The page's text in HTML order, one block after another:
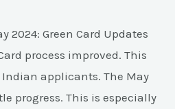
2024: Green Card Updates
process improved. This
applicants. The May
progress. This is especially